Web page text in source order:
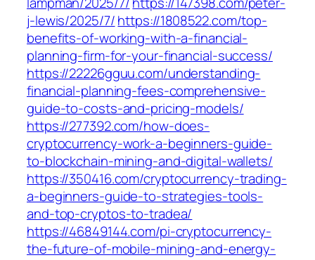
j-lewis/2025/7/https://1808522.com/top-
benefits-of-working-with-a-financial-
planning-firm-for-your-financial-success/
https://22226gguu.com/understanding-
financial-planning-fees-comprehensive-
guide-to-costs-and-pricing-models/
https://277392.com/how-does-
cryptocurrency-work-a-beginners-guide-
to-blockchain-mining-and-digital-wallets/
https://350416.com/cryptocurrency-trading-
a-beginners-guide-to-strategies-tools-
and-top-cryptos-to-tradea/
https://46849144.com/pi-cryptocurrency-
the-future-of-mobile-mining-and-energy-